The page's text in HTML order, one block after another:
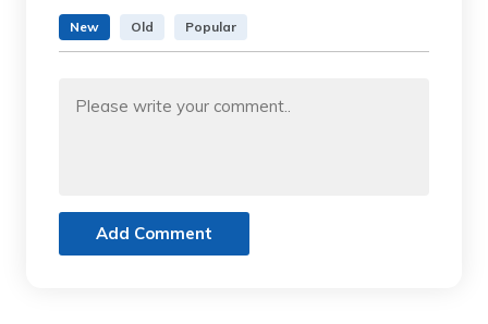
New Old Popular
Add Comment